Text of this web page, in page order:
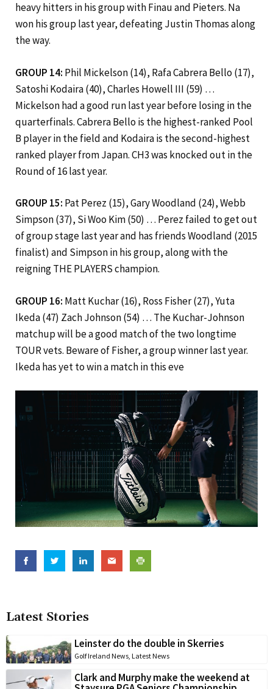
Latest Stories
Leinster do the double in Skerries
Golf Ireland News, Latest News
Clark and Murphy make the weekend at
heavy hitters in his group with Finau and Pieters. Na
won his group last year, defeating Justin Thomas along
the way.
GROUP 14: Phil Mickelson (14), Rafa Cabrera Bello (17),
Satoshi Kodaira (40), Charles Howell III (59) …
Mickelson had a good run last year before losing in the
quarterfinals. Cabrera Bello is the highest-ranked Pool
B player in the field and Kodaira is the second-highest
ranked player from Japan. CH3 was knocked out in the
Round of 16 last year.
GROUP 15: Pat Perez (15), Gary Woodland (24), Webb
Simpson (37), Si Woo Kim (50) … Perez failed to get out
of group stage last year and has friends Woodland (2015
finalist) and Simpson in his group, along with the
reigning THE PLAYERS champion.
GROUP 16: Matt Kuchar (16), Ross Fisher (27), Yuta
Ikeda (47) Zach Johnson (54) … The Kuchar-Johnson
matchup will be a good match of the two longtime
TOUR vets. Beware of Fisher, a group winner last year.
Ikeda has yet to win a match in this eve